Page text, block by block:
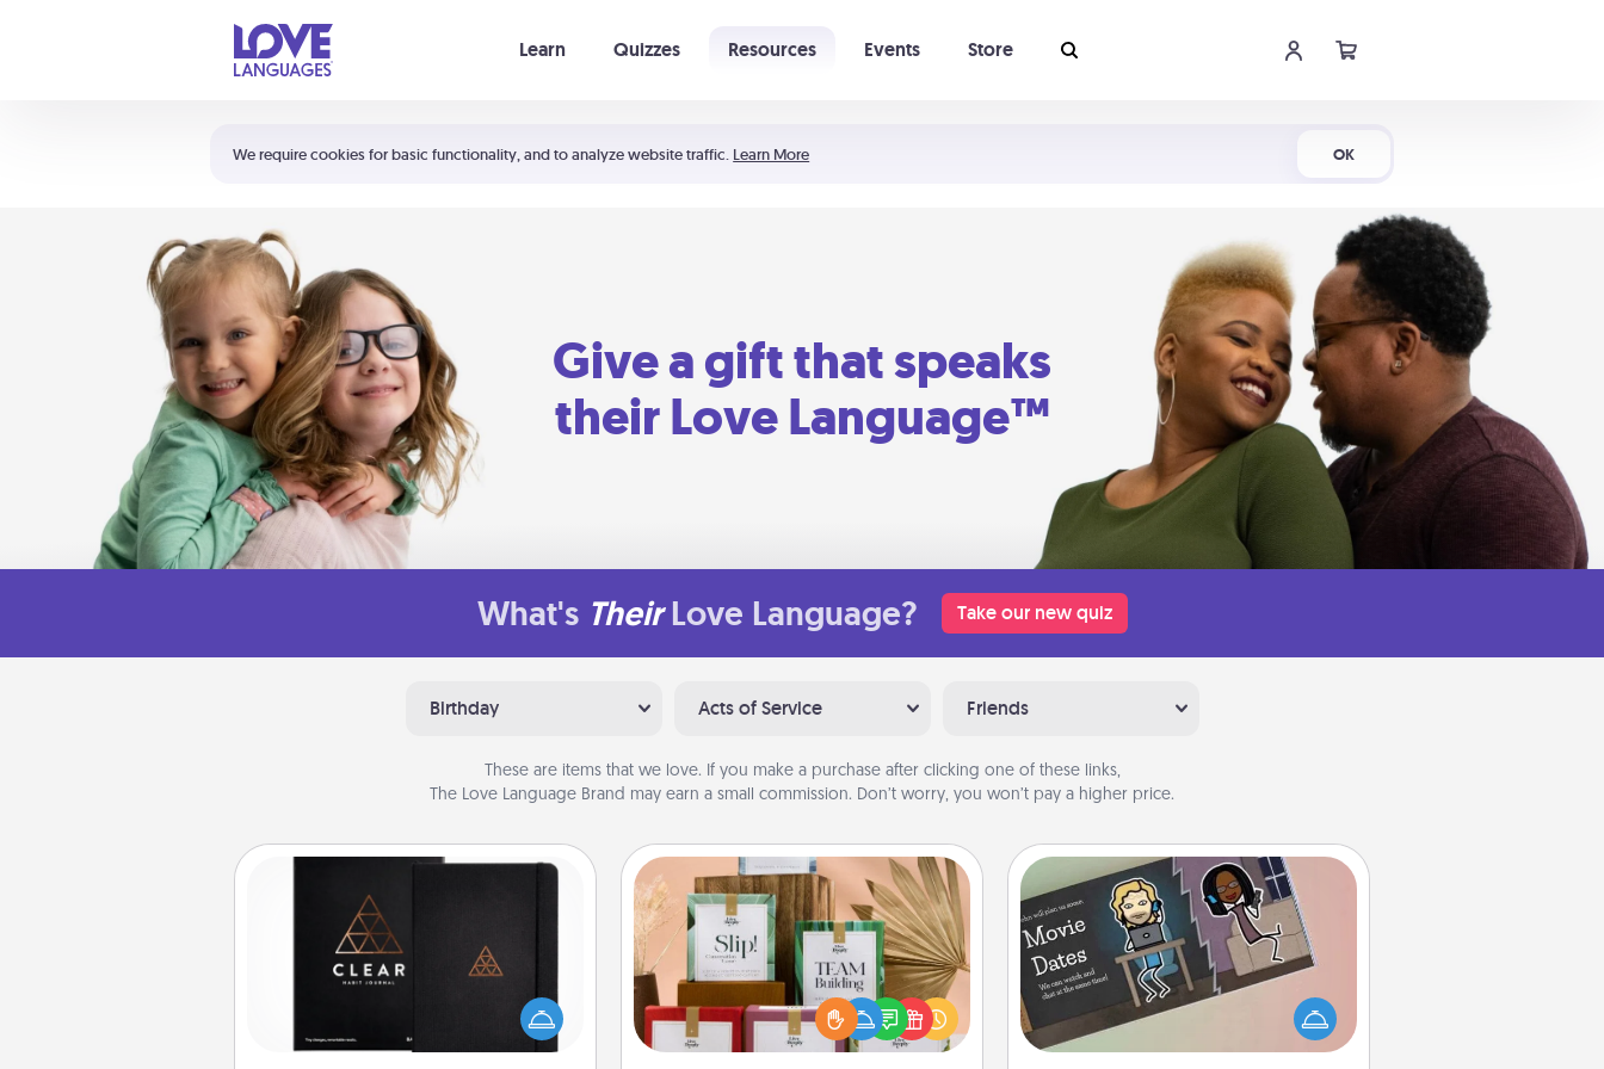
We require cookies for basic functionality, and to analyze website traffic. Learn More OK
Learn Quizzes Resources Events Store
Shortcuts:
Your cart is empty
Give a gift that speaks
their Love Language™
What's Their Love Language? Take our new quiz
Birthday Acts of Service Friends
These are items that we love. If you make a purchase after clicking one of these links,
The Love Language Brand may earn a small commission. Don’t worry, you won’t pay a higher price.
Habit Journal
Help for creating healthy habits is a
wonderful gift in and of itself. Here's
a fun journal that will help your
Live Deeply Card Decks
Create new memories with your
loved ones using the best-selling
Live Deeply card decks! Need a
good laugh? Try Slip! Run out of
Coupon Book
What better gift for the Acts of
Service person in your life than a
coupon book filled with coupons